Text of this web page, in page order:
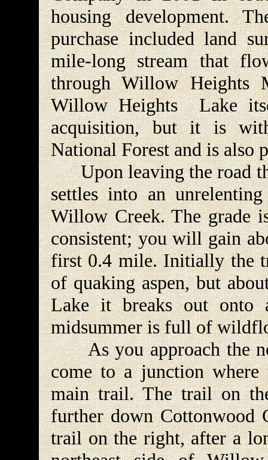
housing development.
purchase included land
mile-long stream that
through Willow Heights
Willow Heights Lake
acquisition, but it is
National Forest and is also
Upon leaving the road
settles into an
Willow Creek. The grade
consistent; you will gain
first 0.4 mile. Initially the
of quaking aspen, but
Lake it breaks out onto
midsummer is full of
As you approach the
come to a junction
main trail. The trail on
further down Cottonwood
trail on the right, after a